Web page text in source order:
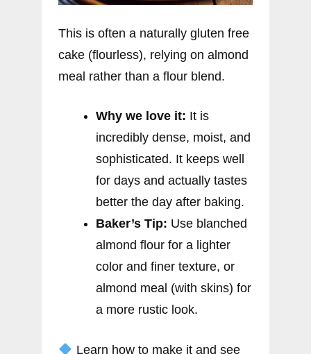
This is often a naturally gluten free
cake (flourless), relying on almond
meal rather than a flour blend.
Why we love it: It is
incredibly dense, moist, and
sophisticated. It keeps well
for days and actually tastes
better the day after baking.
Baker’s Tip: Use blanched
almond flour for a lighter
color and finer texture, or
almond meal (with skins) for
a more rustic look.
Learn how to make it and see